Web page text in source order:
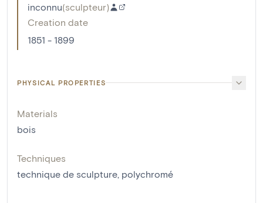
inconnu(sculpteur)
Creation date
1851 - 1899
PHYSICAL PROPERTIES
Materials
bois
Techniques
technique de sculpture polychromé